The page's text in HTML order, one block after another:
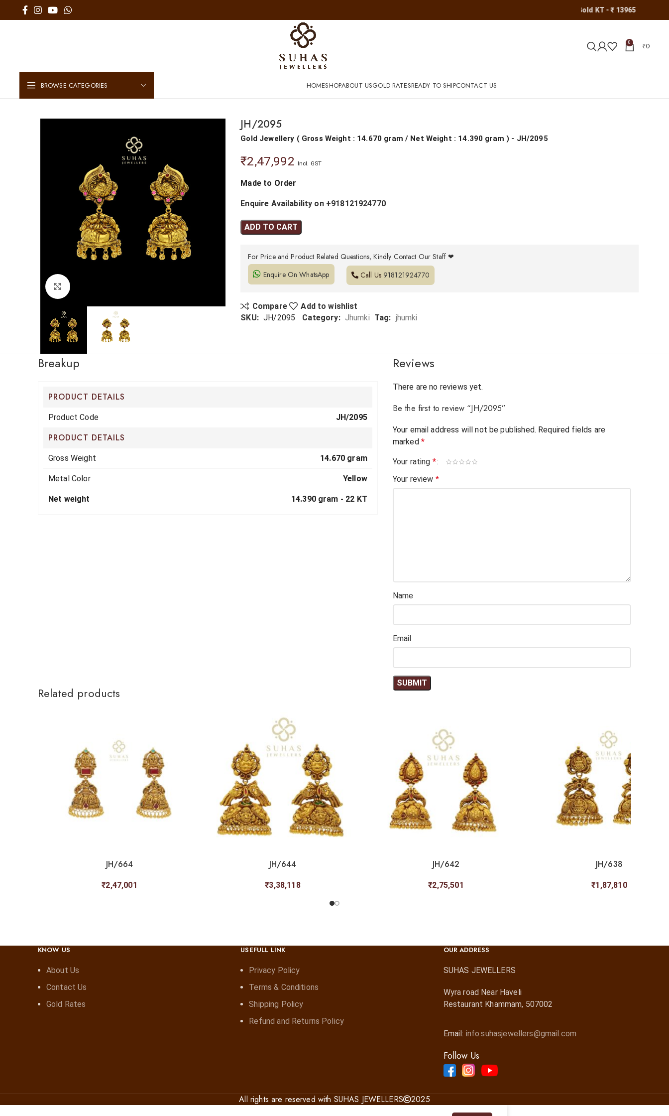
Gold KT - ₹ 13965
0 ₹0
BROWSE CATEGORIES HOMESHOPABOUT USGOLD RATESREADY TO SHIPCONTACT US
JH/2095
Gold Jewellery ( Gross Weight : 14.670 gram / Net Weight : 14.390 gram) - JH/2095
₹2,47,992 Incl. GST
Made to Order
Enquire Availability on +918121924770
ADD TO CART
For Price and Product Related Questions, Kindly Contact Our Staff ❤
Enquire On WhatsApp
Call Us 918121924770
Compare
Add to wishlist
SKU: JH/2095 Category: Jhumki Tag: jhumki
Breakup
PRODUCT DETAILS
Product Code JH/2095
PRODUCT DETAILS
Gross Weight 14.670 gram
Metal Color Yellow
Net weight 14.390 gram - 22 KT
Reviews
There are no reviews yet.
Be the first to review “JH/2095”
Your email address will not be published. Required fields are
marked *
Your rating *
Your review *
Name
Email
Related products
JH/664
₹2,47,001
JH/644
₹3,38,118
JH/642
₹2,75,501
JH/638
₹1,87,810
KNOW US
About Us
Contact Us
Gold Rates
USEFULL LINK
Privacy Policy
Terms & Conditions
Shipping Policy
Refund and Returns Policy
OUR ADDRESS
SUHAS JEWELLERS
Wyra road Near Haveli
Restaurant Khammam, 507002
Email: info.suhasjewellers@gmail.com
Follow Us
All rights are reserved with SUHAS JEWELLERS 2025